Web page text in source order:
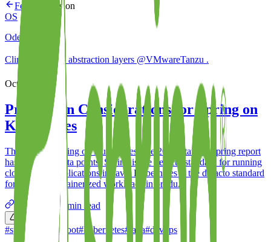
Feed
Discussion
OS
Oded Shopen
Climbing ⬆️ & ⬇️ abstraction layers @VMwareTanzu .
Oct 13, 2022
Production Considerations for Spring on
Kubernetes
The State of Spring on Kubernetes The 2021 State of Spring report
has two main data points: Spring is the defacto standard for running
cloud-native applications in Java. Kubernetes is the defacto standard
for running containerized workloads in produ...
odedia.org 66 min read
#spring springboot#kubernetes# java#devops